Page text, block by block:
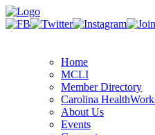
Home
MCLI
Member Directory
Carolina
About Us
Events